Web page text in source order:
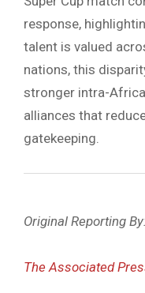
response,
talent is valued
nations, this
stronger intra-
alliances that
gatekeeping.
Original Reporting
The Associated